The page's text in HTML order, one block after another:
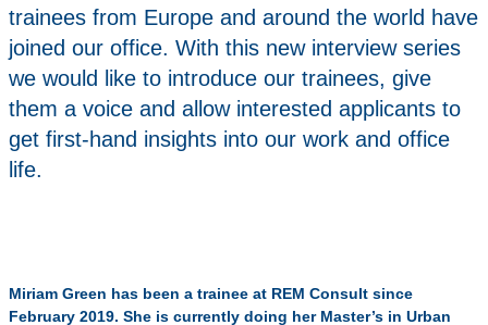
trainees from Europe and around the world have
joined our office. With this new interview series
we would like to introduce our trainees, give
them a voice and allow interested applicants to
get first-hand insights into our work and office
life.
Miriam Green has been a trainee at REM Consult since
February 2019. She is currently doing her Master’s in Urban